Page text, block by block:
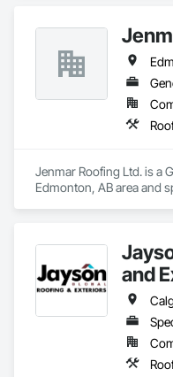
Jenmar Roofing Ltd. is a
Edmonton, AB area and
and